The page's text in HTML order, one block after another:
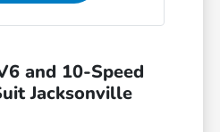
and 10-Speed
Jacksonville